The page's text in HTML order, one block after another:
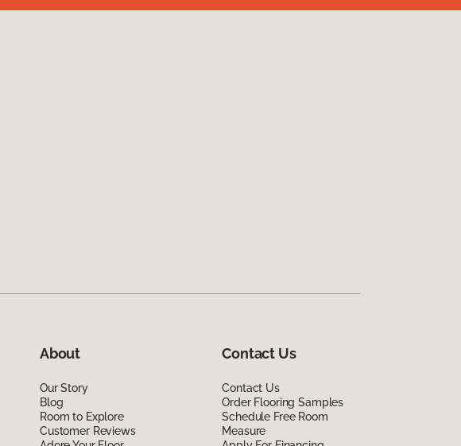
About
Our Story
Blog
Room to Explore
Customer Reviews
Contact Us
Contact Us
Order Flooring Samples
Schedule Free Room
Measure